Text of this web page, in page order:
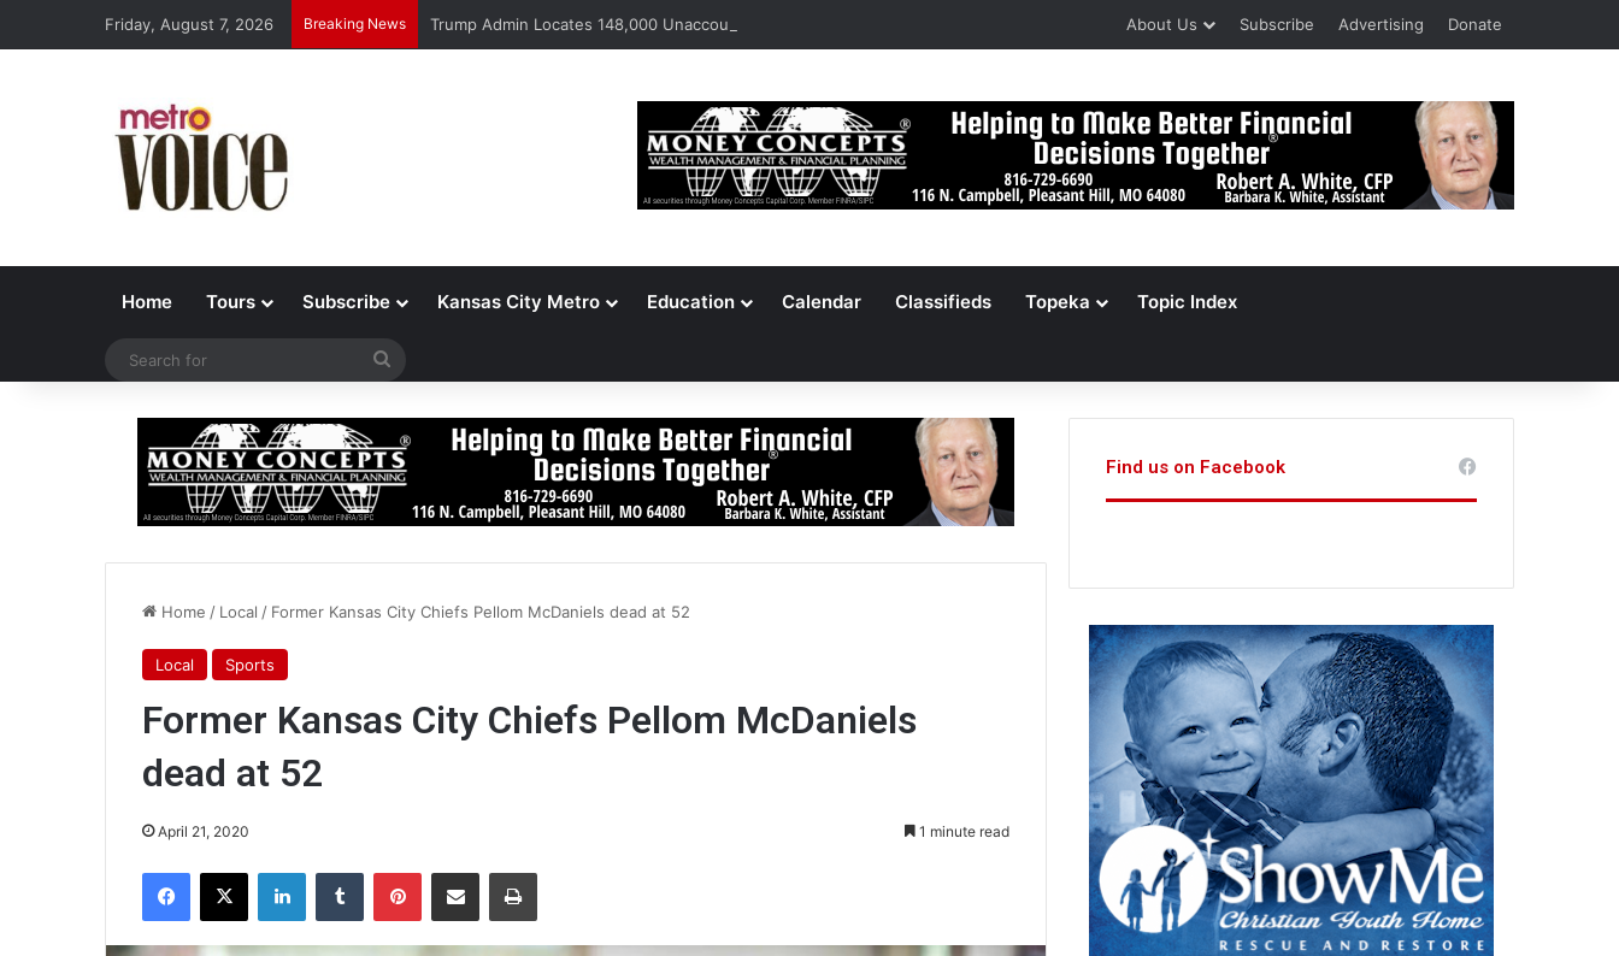
Friday, August 7, 2026 Breaking News Trump Admin Locates 148,000 Unaccounted-For Illegal Immigrant Children About Us Subscribe Advertising Donate
Home Tours Subscribe Kansas City Metro Education Calendar Classifieds Topeka Topic Index
Home / Local / Former Kansas City Chiefs Pellom McDaniels dead at 52
Local Sports
Former Kansas City Chiefs Pellom McDaniels
dead at 52
April 21, 2020 1 minute read
Find us on Facebook